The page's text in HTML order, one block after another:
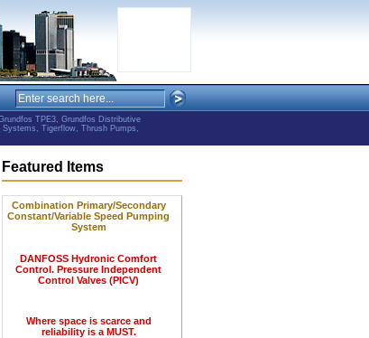
TPE3, Grundfos Distributive
Tigerflow, Thrush Pumps,
Featured Items
Combination Primary/Secondary
Constant/Variable Speed Pumping
System
DANFOSS Hydronic Comfort
Control. Pressure Independent
Control Valves (PICV)
Where space is scarce and
reliability is a MUST.